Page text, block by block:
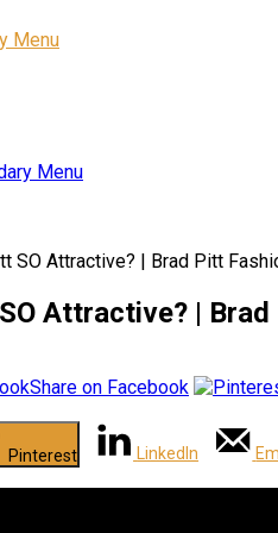
Menu
Menu
SO Attractive? | Brad Pitt
Attractive? |
Share on Facebook
Pinterest LinkedIn